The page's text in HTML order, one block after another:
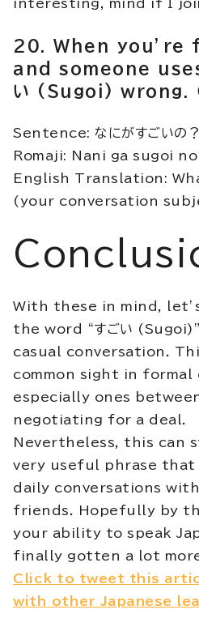
interesting, mind if I
20. When you’re
and someone
い (Sugoi) wrong.
Sentence: なにがすごいの？
Romaji: Nani ga sugoi
English Translation:
(your conversation
With these in mind,
the word “すごい
casual conversation.
common sight in formal
especially ones
negotiating for a deal.
Nevertheless, this can
very useful phrase that
daily conversations
friends. Hopefully by
your ability to speak
finally gotten a lot more
Click to tweet this
with other Japanese